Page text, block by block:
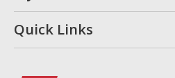
Quick Links